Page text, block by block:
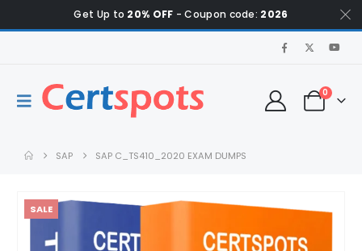
Get Up to 20% OFF - Coupon code: 2026
0
SAP SAP C_TS410_2020 EXAM DUMPS
SALE